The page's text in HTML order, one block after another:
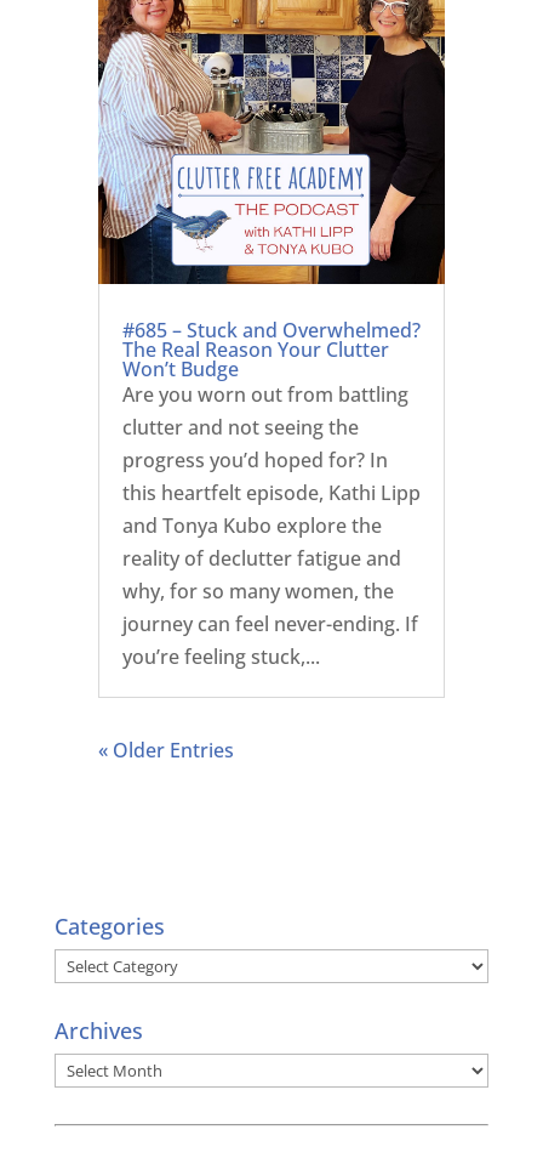
#685 – Stuck and Overwhelmed?
The Real Reason Your Clutter
Won’t Budge
Are you worn out from battling
clutter and not seeing the
progress you’d hoped for? In
this heartfelt episode, Kathi Lipp
and Tonya Kubo explore the
reality of declutter fatigue and
why, for so many women, the
journey can feel never-ending. If
you’re feeling stuck,...
« Older Entries
Categories
Categories
Archives
Archives